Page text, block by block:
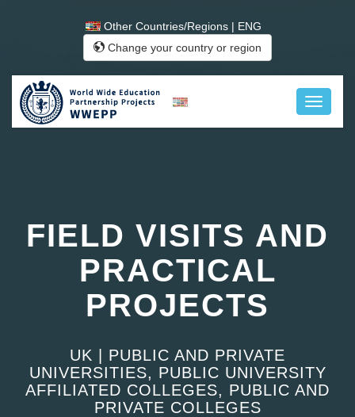
Other Countries/Regions | ENG
Change your country or region
FIELD VISITS AND
PRACTICAL
PROJECTS
UK | PUBLIC AND PRIVATE
UNIVERSITIES, PUBLIC UNIVERSITY
AFFILIATED COLLEGES, PUBLIC AND
PRIVATE COLLEGES